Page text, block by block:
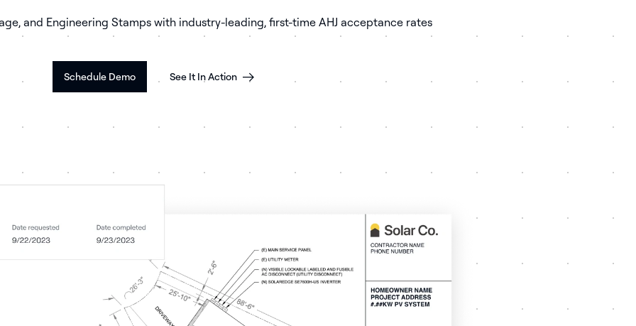
and Engineering Stamps with industry-leading, first-time AHJ acceptance rates
Schedule Demo See It In Action